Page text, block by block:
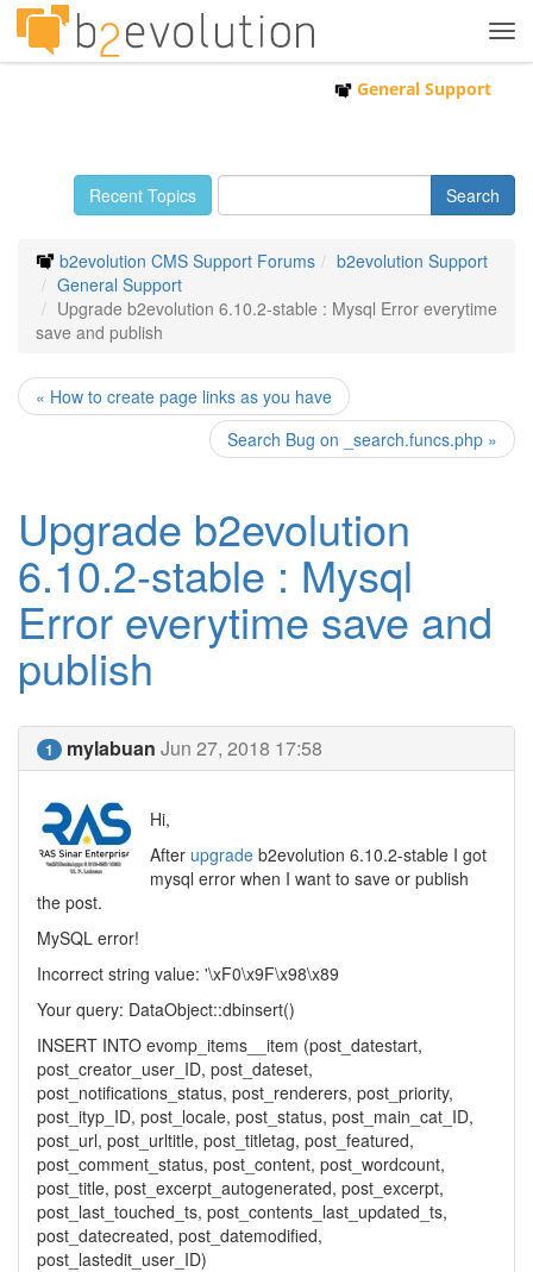
General Support
Recent Topics
b2evolution CMS Support Forums
b2evolution Support
General Support
Upgrade b2evolution 6.10.2-stable : Mysql Error everytime
save and publish
« How to create page links as you have
Search Bug on _search.funcs.php »
Upgrade b2evolution
6.10.2-stable : Mysql
Error everytime save and
publish
1 mylabuan Jun 27, 2018 17:58
Hi,
After upgrade b2evolution 6.10.2-stable I got
mysql error when I want to save or publish
the post.
MySQL error!
Incorrect string value: '\xF0\x9F\x98\x89
Your query: DataObject::dbinsert()
INSERT INTO evomp_items__item (post_datestart,
post_creator_user_ID, post_dateset,
post_notifications_status, post_renderers, post_priority,
post_ityp_ID, post_locale, post_status, post_main_cat_ID,
post_url, post_urltitle, post_titletag, post_featured,
post_comment_status, post_content, post_wordcount,
post_title, post_excerpt_autogenerated, post_excerpt,
post_last_touched_ts, post_contents_last_updated_ts,
post_datecreated, post_datemodified,
post_lastedit_user_ID)